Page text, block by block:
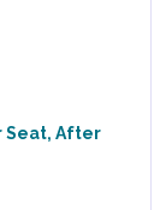
Seat, After